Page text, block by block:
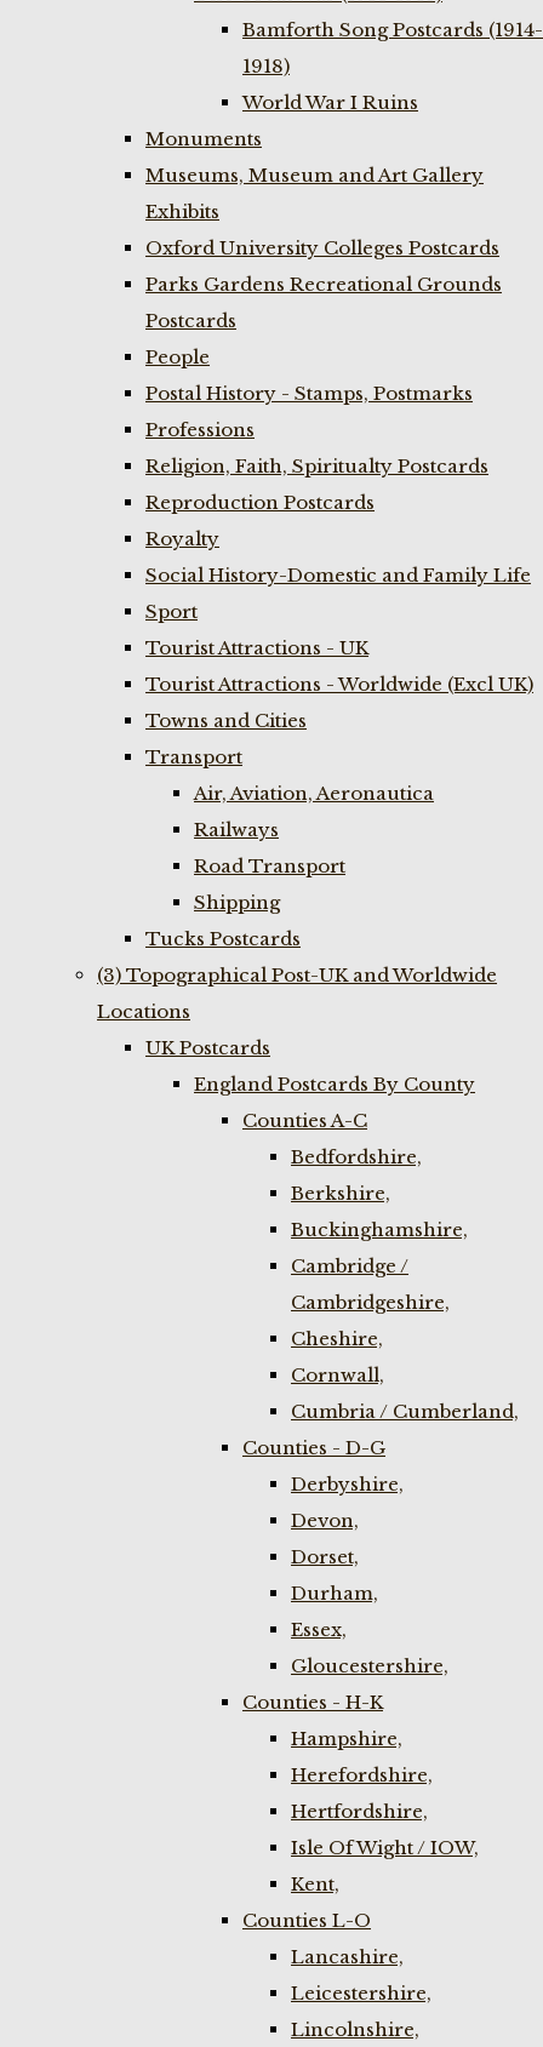
Bamforth Song Postcards (1914-
1918)
World War I Ruins
Monuments
Museums, Museum and Art Gallery
Exhibits
Oxford University Colleges Postcards
Parks Gardens Recreational Grounds
Postcards
People
Postal History - Stamps, Postmarks
Professions
Religion, Faith, Spiritualty Postcards
Reproduction Postcards
Royalty
Social History-Domestic and Family Life
Sport
Tourist Attractions - UK
Tourist Attractions - Worldwide (Excl UK)
Towns and Cities
Transport
Air, Aviation, Aeronautica
Railways
Road Transport
Shipping
Tucks Postcards
(3) Topographical Post-UK and Worldwide
Locations
UK Postcards
England Postcards By County
Counties A-C
Bedfordshire,
Berkshire,
Buckinghamshire,
Cambridge /
Cambridgeshire,
Cheshire,
Cornwall,
Cumbria / Cumberland,
Counties - D-G
Derbyshire,
Devon,
Dorset,
Durham,
Essex,
Gloucestershire,
Counties - H-K
Hampshire,
Herefordshire,
Hertfordshire,
Isle Of Wight / IOW,
Kent,
Counties L-O
Lancashire,
Leicestershire,
Lincolnshire,